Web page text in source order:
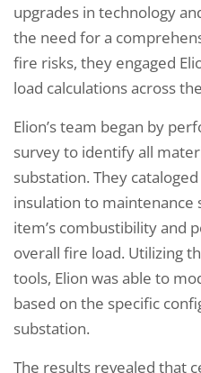
upgrades in technology
the need for a
fire risks, they engaged
load calculations across
Elion’s team began by
survey to identify all
substation. They
insulation to maintenance
item’s combustibility and
overall fire load. Utilizing
tools, Elion was able to
based on the specific
substation.
The results revealed that